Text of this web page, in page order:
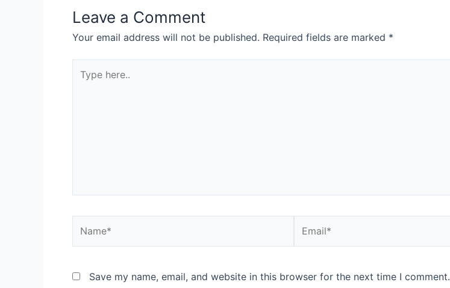
Leave a Comment
Your email address will not be published. Required fields are marked *
Save my name, email, and website in this browser for the next time I comment.